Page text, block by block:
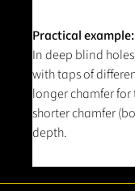
Practical example:
In deep blind
with taps of
longer chamfer
shorter chamfer
depth.